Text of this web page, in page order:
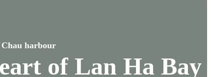
harbour
of Lan Ha Bay